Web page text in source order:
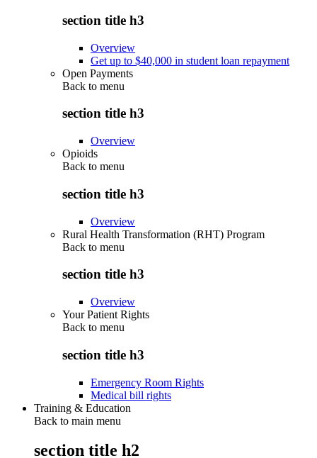
section title h3
Overview
Get up to $40,000 in student loan repayment
Open Payments
Back to menu
section title h3
Overview
Opioids
Back to menu
section title h3
Overview
Rural Health Transformation (RHT) Program
Back to menu
section title h3
Overview
Your Patient Rights
Back to menu
section title h3
Emergency Room Rights
Medical bill rights
Training & Education
Back to main menu
section title h2